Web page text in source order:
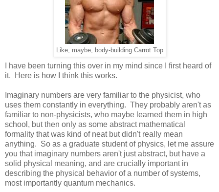
Like, maybe, body-building Carrot Top
I have been turning this over in my mind since I first heard of
it. Here is how I think this works.
Imaginary numbers are very familiar to the physicist, who
uses them constantly in everything. They probably aren't as
familiar to non-physicists, who maybe learned them in high
school, but then only as some abstract mathematical
formality that was kind of neat but didn't really mean
anything. So as a graduate student of physics, let me assure
you that imaginary numbers aren't just abstract, but have a
solid physical meaning, and are crucially important in
describing the physical behavior of a number of systems,
most importantly quantum mechanics.